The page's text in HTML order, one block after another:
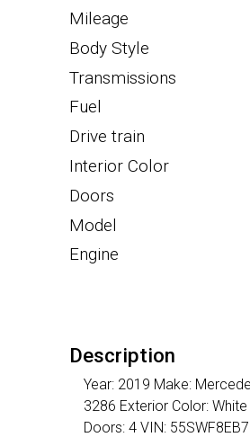
Mileage
Body Style
Transmissions
Fuel
Drive train
Interior Color
Doors
Model
Engine
Description
Year: 2019 Make:
3286 Exterior Color:
Doors: 4 VIN: